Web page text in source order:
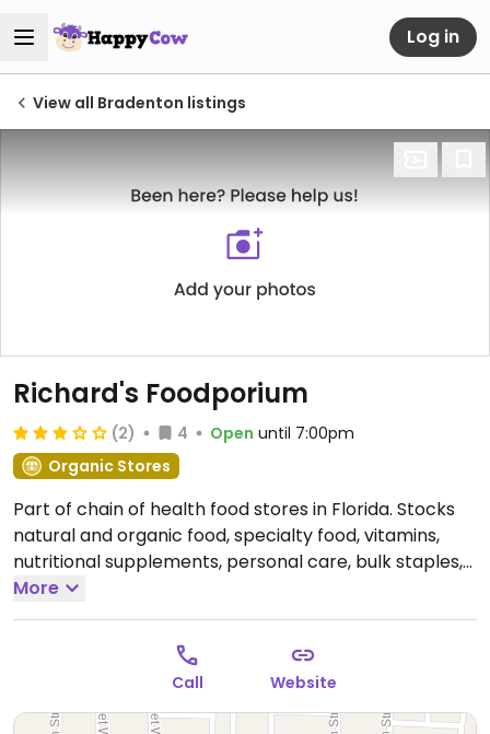
Log in
View all Bradenton listings
Richard's Foodporium
(2) 4 Open until 7:00pm
Organic Stores
Part of chain of health food stores in Florida. Stocks
natural and organic food, specialty food, vitamins,
nutritional supplements, personal care, bulk staples,
gluten-free, and more.
7:00pm, Sun 11:00am-5:00pm.
More
Call Website